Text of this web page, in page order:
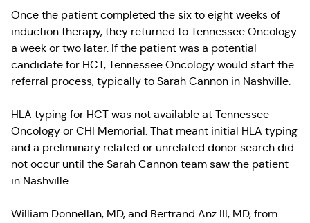
Once the patient completed the six to eight weeks of
induction therapy, they returned to Tennessee Oncology
a week or two later. If the patient was a potential
candidate for HCT, Tennessee Oncology would start the
referral process, typically to Sarah Cannon in Nashville.
HLA typing for HCT was not available at Tennessee
Oncology or CHI Memorial. That meant initial HLA typing
and a preliminary related or unrelated donor search did
not occur until the Sarah Cannon team saw the patient
in Nashville.
William Donnellan, MD, and Bertrand Anz III, MD, from